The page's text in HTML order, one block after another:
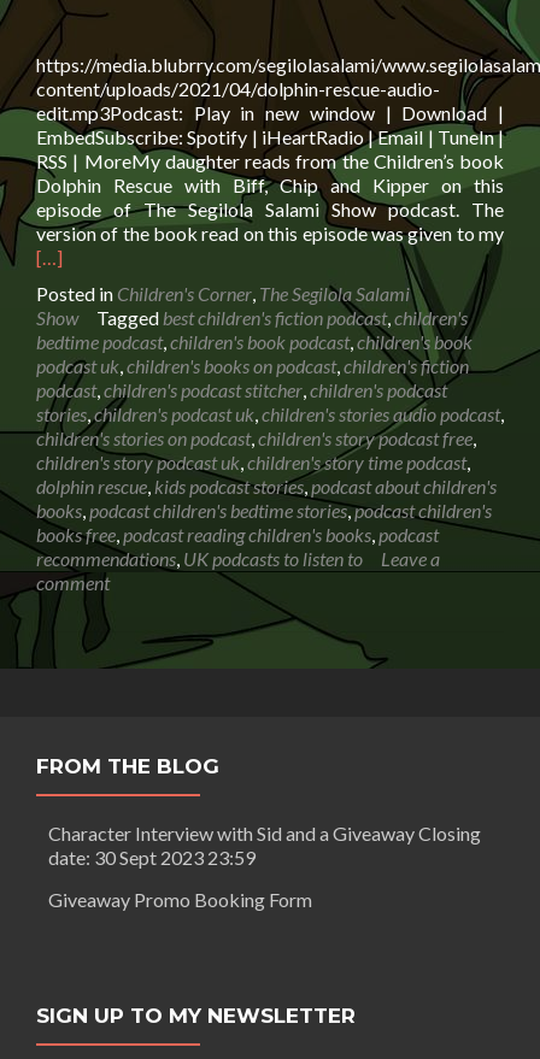
https://media.blubrry.com/segilolasalami/
content/uploads/2021/04/dolphin-rescue-audio-
edit.mp3Podcast: Play in new window | Download |
EmbedSubscribe: Spotify | iHeartRadio | Email | TuneIn |
RSS | MoreMy daughter reads from the Children’s book
Dolphin Rescue with Biff, Chip and Kipper on this
episode of The Segilola Salami Show podcast. The
version of the book read on this episode was given to my
Biff,
[…]
Posted in Children's Corner, The Segilola Salami
Show
Tagged best children's fiction podcast,children's
bedtime podcast,children's book podcast,children's book
podcast uk,children's books on podcast,children's fiction
podcast,children's podcast stitcher,children's podcast
stories,children's podcast uk,children's stories audio podcast,
children's stories on podcast,children's story podcast free,
children's story podcast uk,children's story time podcast,
dolphin rescue, kids podcast stories,podcast about children's
books,podcast children's bedtime stories,podcast children's
books free,podcast reading children's books,podcast
recommendations, UK podcasts to listen to
Leave a
comment
FROM THE BLOG
Character Interview with Sid and a Giveaway Closing
date: 30 Sept 2023 23:59
Giveaway Promo Booking Form
SIGN UP TO MY NEWSLETTER